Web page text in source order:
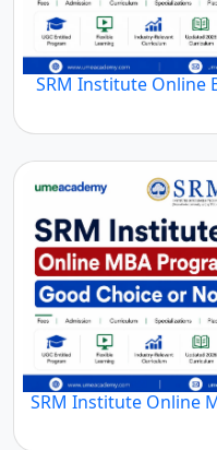
SRM Institute Online
SRM Institute Online